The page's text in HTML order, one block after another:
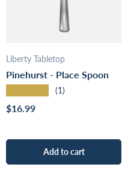
Liberty Tabletop
Pinehurst - Place Spoon
(1)
Regular price
$16.99
Add to cart